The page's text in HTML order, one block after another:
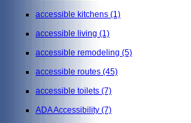
accessible kitchens (1)
accessible living (1)
accessible remodeling (5)
accessible routes (45)
accessible toilets (7)
ADA Accessibility (7)